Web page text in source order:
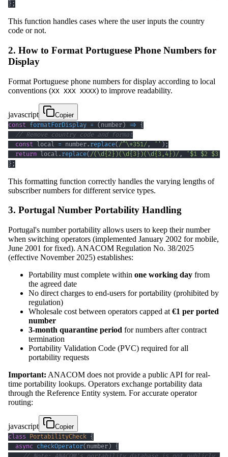
} ;
This function handles cases where the user inputs the country
code or not.
2. How to Format Portuguese Phone Numbers for
Display
Format Portuguese phone numbers for display according to local
conventions (XX XXX XXXX) to improve readability.
javascript
Copier
const formatForDisplay = ( number) => {
// Remove country code and format
const local = number. replace( /^\+351/ , '' ) ;
return local . replace( /(\d{2} )(\d{3} )(\d{3,4} )/ , '$1 $2 $3'
} ;
This formatting function correctly handles the varying lengths of
subscriber numbers for different service types.
3. Portugal Number Portability Handling
Portugal's number portability allows users to keep their number
when switching operators (implemented January 2002 for mobile,
June 2001 for fixed). ANACOM Regulation No. 38/2025
(effective November 2025) establishes:
Portability must complete within one working day from
the agreed date
No direct charges to end-users for portability (prohibited by
regulation)
Wholesale cost between operators capped at €1 per ported
number
3-month quarantine period for numbers after contract
termination
Portability Validation Code (PVC) required for all
portability requests
Important: ANACOM does not provide a public API for real-
time portability lookups. Operators exchange portability data
through the Reference Entity system. For accurate operator
routing:
javascript
Copier
class PortabilityCheck {
async checkOperator( number) {